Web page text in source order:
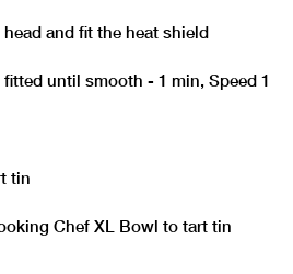
and fit the heat shield
until smooth - 1 min, Speed 1
tin
Chef XL Bowl to tart tin